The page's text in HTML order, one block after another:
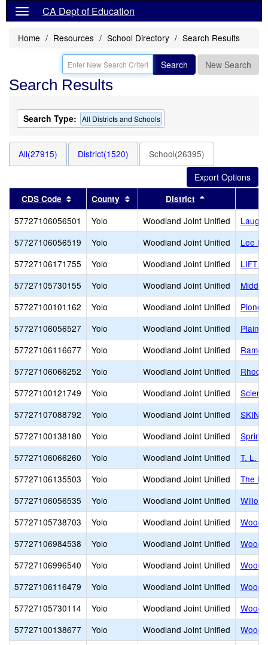
CA Dept of Education
Home Resources School Directory Search Results
Search New Search
Search Results
Search Type: All Districts and Schools
All(27915) District(1520) School(26395)
CDS Code Sort results by this header
County Sort results by this header
District
57727106056501 Yolo Woodland Joint Unified
57727106056519
Yolo Woodland Joint Unified
Lee
57727106171755
Yolo Woodland Joint Unified
LIFT
57727105730155
Yolo Woodland Joint Unified
57727100101162
Yolo Woodland Joint Unified
57727106056527
Yolo Woodland Joint Unified
57727106116677
Yolo Woodland Joint Unified
57727106066252
Yolo Woodland Joint Unified
57727100121749
Yolo Woodland Joint Unified
57727107088792
Yolo Woodland Joint Unified
57727100138180
Yolo Woodland Joint Unified
Spring
57727106066260
Yolo Woodland Joint Unified
T. L.
57727106135503
Yolo Woodland Joint Unified
The
57727106056535
Yolo Woodland Joint Unified
Willow
57727105738703
Yolo Woodland Joint Unified
57727106984538
Yolo Woodland Joint Unified
57727106996540
Yolo Woodland Joint Unified
57727106116479
Yolo Woodland Joint Unified
57727105730114
Yolo Woodland Joint Unified
57727100138677
Yolo Woodland Joint Unified